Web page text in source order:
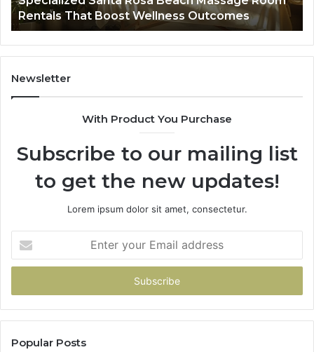
Wellness
Outcomes
Rentals That Boost Wellness Outcomes
Newsletter
With Product You Purchase
Subscribe to our mailing list
to get the new updates!
Lorem ipsum dolor sit amet, consectetur.
your
Email
Popular Posts